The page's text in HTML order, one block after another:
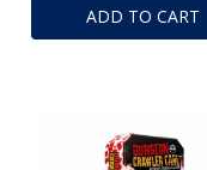
ADD TO CART